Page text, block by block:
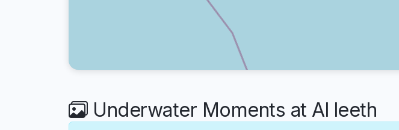
Underwater Moments at Al leeth